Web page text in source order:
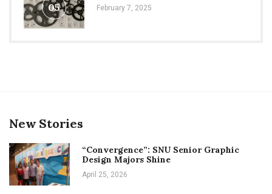
05 February 7, 2025
New Stories
“Convergence”: SNU Senior Graphic
Design Majors Shine
April 25, 2026